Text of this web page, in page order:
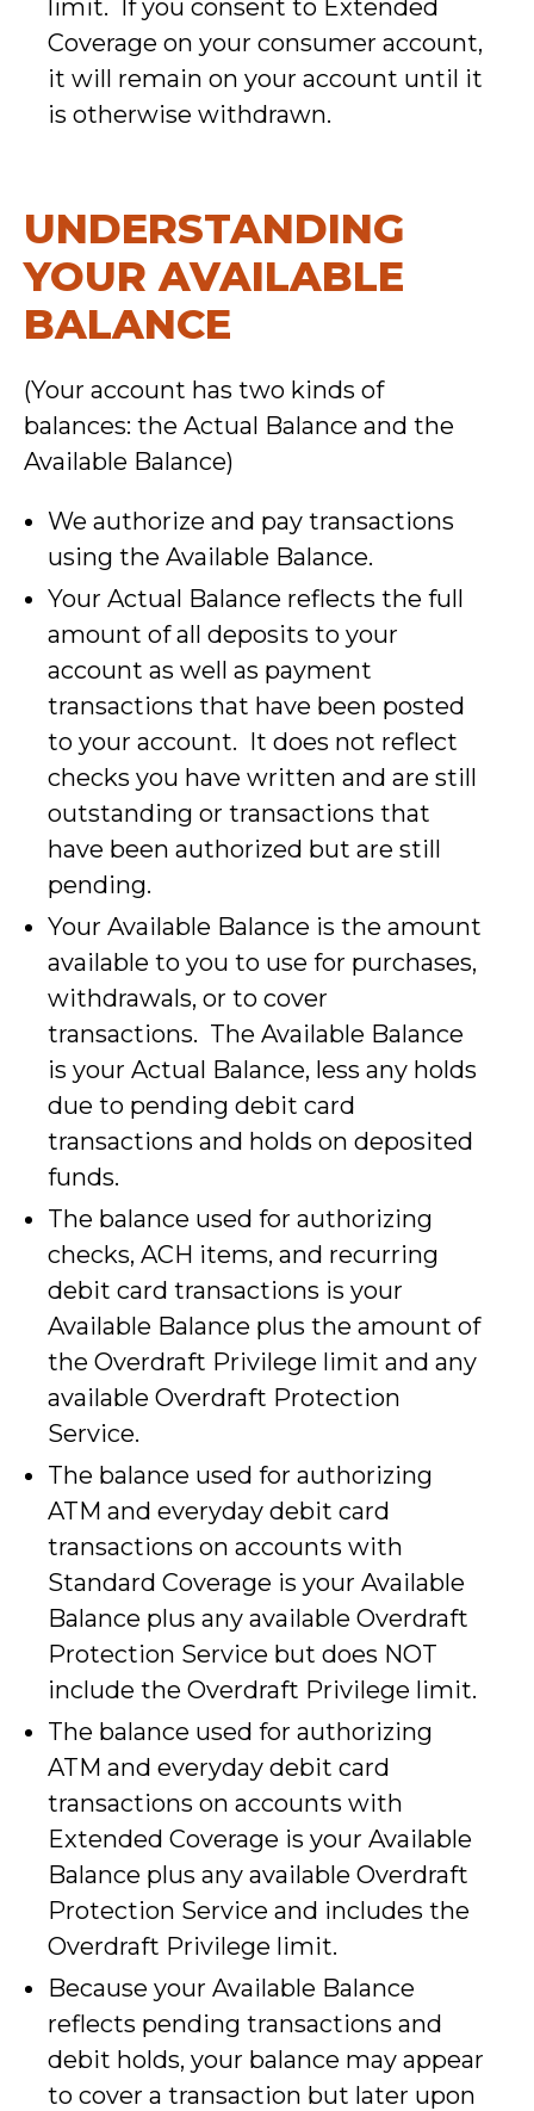
limit. If you consent to Extended
Coverage on your consumer account,
it will remain on your account until it
is otherwise withdrawn.
UNDERSTANDING
YOUR AVAILABLE
BALANCE
(Your account has two kinds of
balances: the Actual Balance and the
Available Balance)
We authorize and pay transactions
using the Available Balance.
Your Actual Balance reflects the full
amount of all deposits to your
account as well as payment
transactions that have been posted
to your account. It does not reflect
checks you have written and are still
outstanding or transactions that
have been authorized but are still
pending.
Your Available Balance is the amount
available to you to use for purchases,
withdrawals, or to cover
transactions. The Available Balance
is your Actual Balance, less any holds
due to pending debit card
transactions and holds on deposited
funds.
The balance used for authorizing
checks, ACH items, and recurring
debit card transactions is your
Available Balance plus the amount of
the Overdraft Privilege limit and any
available Overdraft Protection
Service.
The balance used for authorizing
ATM and everyday debit card
transactions on accounts with
Standard Coverage is your Available
Balance plus any available Overdraft
Protection Service but does NOT
include the Overdraft Privilege limit.
The balance used for authorizing
ATM and everyday debit card
transactions on accounts with
Extended Coverage is your Available
Balance plus any available Overdraft
Protection Service and includes the
Overdraft Privilege limit.
Because your Available Balance
reflects pending transactions and
debit holds, your balance may appear
to cover a transaction but later upon